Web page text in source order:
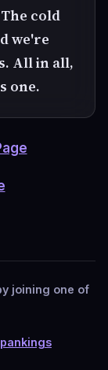
cold
we're
All in all,
one.
joining one of